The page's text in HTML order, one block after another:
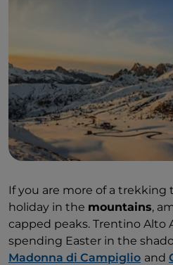
If you are more of a trekking
holiday in the mountains,
capped peaks. Trentino Alto
spending Easter in the
Madonna di Campiglio and